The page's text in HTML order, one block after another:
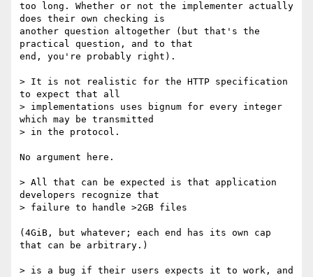
too long. Whether or not the implementer actually
does their own checking is
another question altogether (but that's the
practical question, and to that
end, you're probably right).
> It is not realistic for the HTTP specification
to expect that all
> implementations uses bignum for every integer
which may be transmitted
> in the protocol.
No argument here.
> All that can be expected is that application
developers recognize that
> failure to handle >2GB files
(4GiB, but whatever; each end has its own cap
that can be arbitrary.)
> is a bug if their users expects it to work, and